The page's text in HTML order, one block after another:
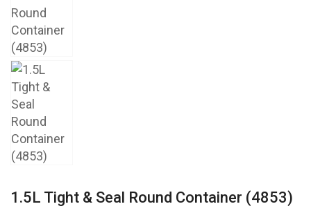
1.5L Tight & Seal Round Container (4853)